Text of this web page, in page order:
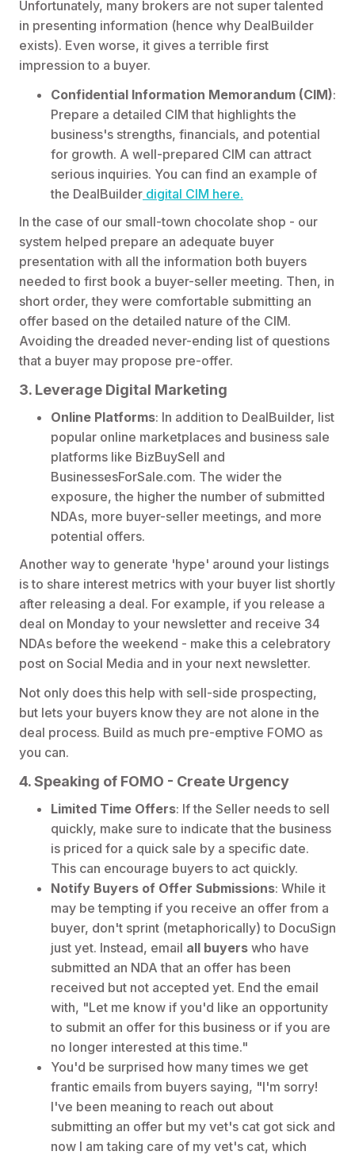
Unfortunately, many brokers are not super talented
in presenting information (hence why DealBuilder
exists). Even worse, it gives a terrible first
impression to a buyer.
Confidential Information Memorandum (CIM):
Prepare a detailed CIM that highlights the
business's strengths, financials, and potential
for growth. A well-prepared CIM can attract
serious inquiries. You can find an example of
the DealBuilder digital CIM here.
In the case of our small-town chocolate shop - our
system helped prepare an adequate buyer
presentation with all the information both buyers
needed to first book a buyer-seller meeting. Then, in
short order, they were comfortable submitting an
offer based on the detailed nature of the CIM.
Avoiding the dreaded never-ending list of questions
that a buyer may propose pre-offer.
3. Leverage Digital Marketing
Online Platforms: In addition to DealBuilder, list
popular online marketplaces and business sale
platforms like BizBuySell and
BusinessesForSale.com. The wider the
exposure, the higher the number of submitted
NDAs, more buyer-seller meetings, and more
potential offers.
Another way to generate 'hype' around your listings
is to share interest metrics with your buyer list shortly
after releasing a deal. For example, if you release a
deal on Monday to your newsletter and receive 34
NDAs before the weekend - make this a celebratory
post on Social Media and in your next newsletter.
Not only does this help with sell-side prospecting,
but lets your buyers know they are not alone in the
deal process. Build as much pre-emptive FOMO as
you can.
4. Speaking of FOMO - Create Urgency
Limited Time Offers: If the Seller needs to sell
quickly, make sure to indicate that the business
is priced for a quick sale by a specific date.
This can encourage buyers to act quickly.
Notify Buyers of Offer Submissions: While it
may be tempting if you receive an offer from a
buyer, don't sprint (metaphorically) to DocuSign
just yet. Instead, email all buyers who have
submitted an NDA that an offer has been
received but not accepted yet. End the email
with, "Let me know if you'd like an opportunity
to submit an offer for this business or if you are
no longer interested at this time."
You'd be surprised how many times we get
frantic emails from buyers saying, "I'm sorry!
I've been meaning to reach out about
submitting an offer but my vet's cat got sick and
now I am taking care of my vet's cat, which